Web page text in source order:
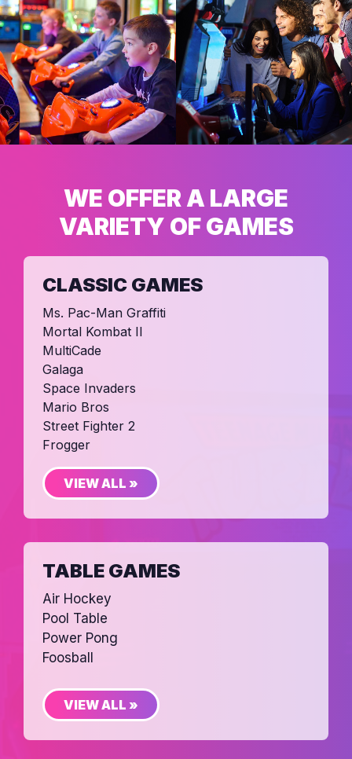
WE OFFER A LARGE
VARIETY OF GAMES
CLASSIC GAMES
Ms. Pac-Man Graffiti
Mortal Kombat II
MultiCade
Galaga
Space Invaders
Mario Bros
Street Fighter 2
Frogger
VIEW ALL »
TABLE GAMES
Air Hockey
Pool Table
Power Pong
Foosball
VIEW ALL »